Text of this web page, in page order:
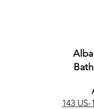
143